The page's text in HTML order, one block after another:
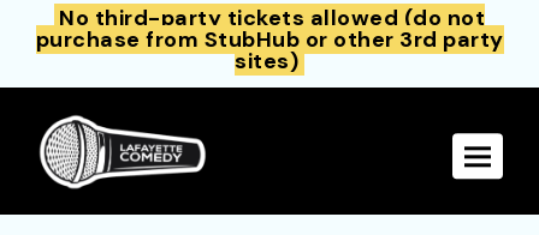
No third-party tickets allowed (do not
purchase from StubHub or other 3rd party
sites)
Toggle